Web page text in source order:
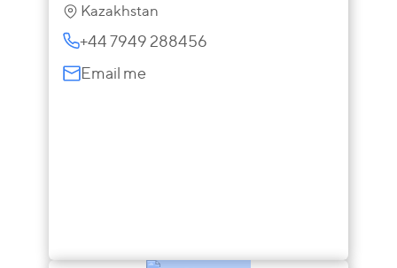
Kazakhstan
+44 7949 288456
Email me